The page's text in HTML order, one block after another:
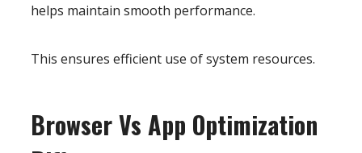
helps maintain smooth performance.
This ensures efficient use of system resources.
Browser Vs App Optimization